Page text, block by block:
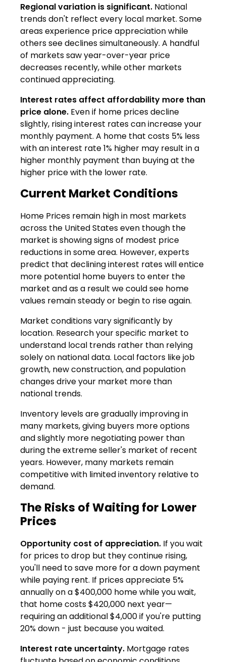
Regional variation is significant. National
trends don't reflect every local market. Some
areas experience price appreciation while
others see declines simultaneously. A handful
of markets saw year-over-year price
decreases recently, while other markets
continued appreciating.
Interest rates affect affordability more than
price alone. Even if home prices decline
slightly, rising interest rates can increase your
monthly payment. A home that costs 5% less
with an interest rate 1% higher may result in a
higher monthly payment than buying at the
higher price with the lower rate.
Current Market Conditions
Home Prices remain high in most markets
across the United States even though the
market is showing signs of modest price
reductions in some area. However, experts
predict that declining interest rates will entice
more potential home buyers to enter the
market and as a result we could see home
values remain steady or begin to rise again.
Market conditions vary significantly by
location. Research your specific market to
understand local trends rather than relying
solely on national data. Local factors like job
growth, new construction, and population
changes drive your market more than
national trends.
Inventory levels are gradually improving in
many markets, giving buyers more options
and slightly more negotiating power than
during the extreme seller's market of recent
years. However, many markets remain
competitive with limited inventory relative to
demand.
The Risks of Waiting for Lower
Prices
Opportunity cost of appreciation. If you wait
for prices to drop but they continue rising,
you'll need to save more for a down payment
while paying rent. If prices appreciate 5%
annually on a $400,000 home while you wait,
that home costs $420,000 next year—
requiring an additional $4,000 if you're putting
20% down - just because you waited.
Interest rate uncertainty. Mortgage rates